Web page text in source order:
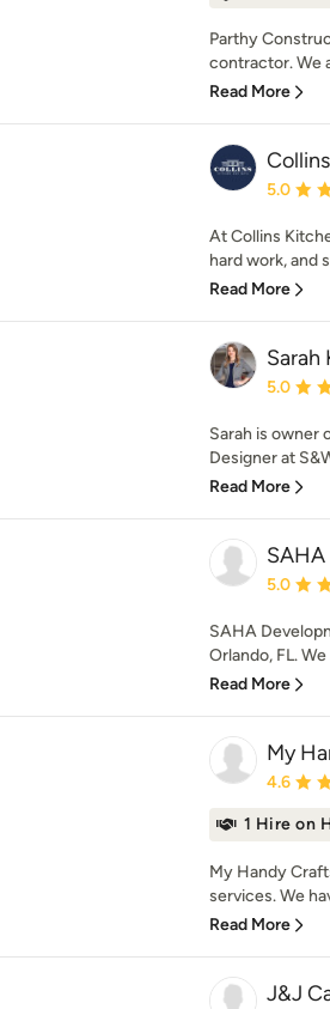
Parthy
contractor. We
Read More
5.0
At Collins
hard work, and
Read More
Sarah
5.0
Sarah is owner
Designer at
Read More
5.0
SAHA
Orlando, FL.
Read More
My
4.6
1 Hire on
My Handy
services. We
Read More
J&J